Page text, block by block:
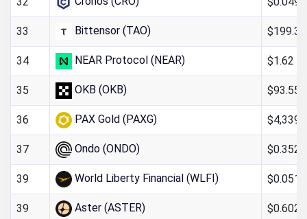
33 Bittensor (TAO) $199.36
34 NEAR Protocol (NEAR) $1.62
35 OKB (OKB) $93.55
36 PAX Gold (PAXG)
37 Ondo (ONDO)
39 World Liberty Financial (WLFI)
39 Aster (ASTER)